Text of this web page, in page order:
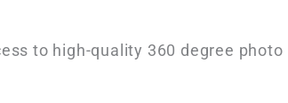
to high-quality 360 degree photo